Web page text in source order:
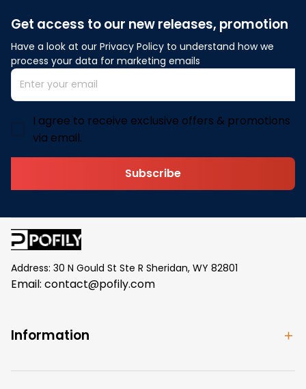
Get access to our new releases, promotion
Have a look at our Privacy Policy to understand how we
process your data for marketing emails
I agree to receive exclusive offers & promotions
via email.
Subscribe
Address: 30 N Gould St Ste R Sheridan, WY 82801
Email: contact@pofily.com
Information